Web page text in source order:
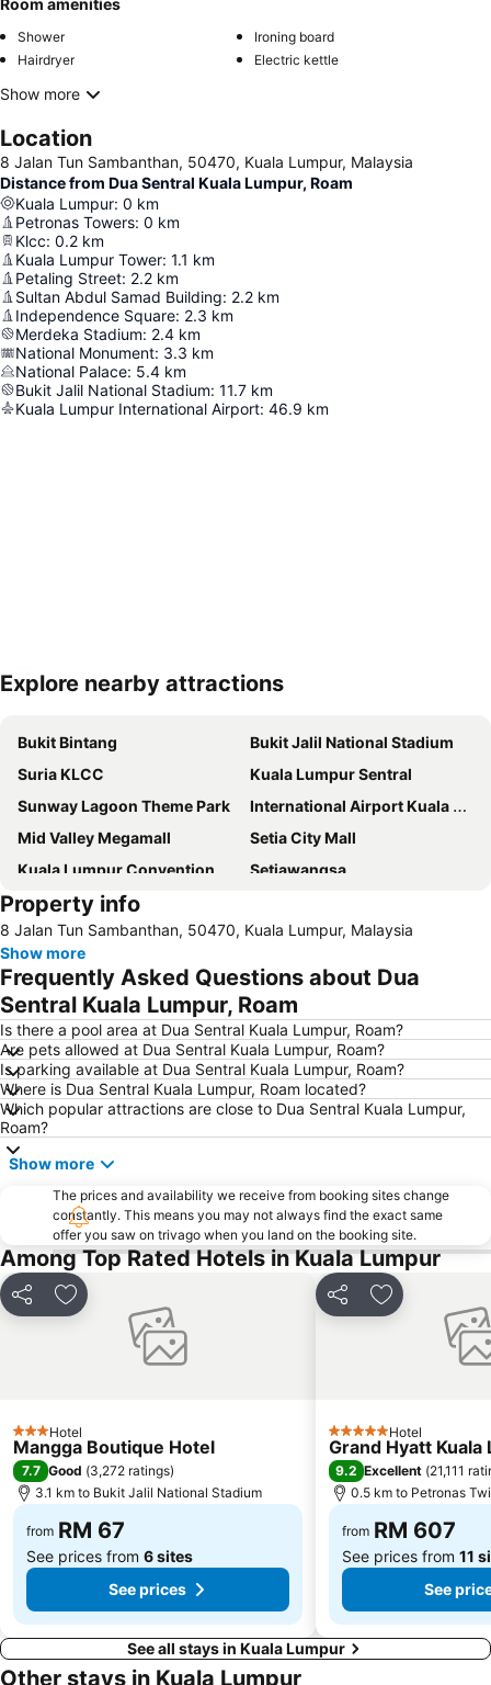
Shower
Ironing board
Hairdryer
Electric kettle
Show more
Location
8 Jalan Tun Sambanthan, 50470, Kuala Lumpur, Malaysia
Distance from Dua Sentral Kuala Lumpur, Roam
Kuala Lumpur: 0 km
Petronas Towers: 0 km
Klcc: 0.2 km
Kuala Lumpur Tower: 1.1 km
Petaling Street: 2.2 km
Sultan Abdul Samad Building: 2.2 km
Independence Square: 2.3 km
Merdeka Stadium: 2.4 km
National Monument: 3.3 km
National Palace: 5.4 km
Bukit Jalil National Stadium: 11.7 km
Kuala Lumpur International Airport: 46.9 km
Expand map
Explore nearby attractions
Bukit Bintang
Bukit Jalil National Stadium
Suria KLCC
Kuala Lumpur Sentral
Sunway Lagoon Theme Park
International Airport Kuala Lumpur
Mid Valley Megamall
Setia City Mall
Kuala Lumpur Convention Centre
Setiawangsa
KLIA Ekspres
Jalan Tunku Abdul Rahman
Dataran Merdeka
Aquaria
Masjid Jamek
One Utama Shopping Centre
Petronas Twin Towers
Sunway Pyramid Shopping Centre
Jalan Tun Razak
Zoo Negara
Pasar Seni
Sepang International Circuit
Batu Caves
Petaling Street
KL Tower
Airport Sultan Abdul Aziz Shah
Chinatown
Taman KLCC
Central Market Kuala Lumpur
The Curve
Putrajaya Hot Air Balloon Fiesta
Lot 10
Bukit Melawati
Monorail
Tropicana City Mall
Kepong Forestry Park - FRIM
Genting Airport
Institut Profesional Baitulmal
Istana Budaya
Istana Negara
Tugu Negara
Lake Garden
Property info
8 Jalan Tun Sambanthan, 50470, Kuala Lumpur, Malaysia
Show more
Frequently Asked Questions about Dua
Sentral Kuala Lumpur, Roam
Is there a pool area at Dua Sentral Kuala Lumpur, Roam?
Are pets allowed at Dua Sentral Kuala Lumpur, Roam?
Is parking available at Dua Sentral Kuala Lumpur, Roam?
Where is Dua Sentral Kuala Lumpur, Roam located?
Which popular attractions are close to Dua Sentral Kuala Lumpur,
Roam?
Show more
The prices and availability we receive from booking sites change
constantly. This means you may not always find the exact same
offer you saw on trivago when you land on the booking site.
Among Top Rated Hotels in Kuala Lumpur
Share Add to favorites
3 StarsHotel
Mangga Boutique Hotel
7.7 Good (3,272 ratings)
3.1 km to Bukit Jalil National Stadium
from RM 67
See prices from 6 sites
See prices
Share Add to
5 Stars Hotel
Grand Hyatt Kuala
9.2 Excellent (21,111
0.5 km to Petronas
from RM 607
See prices from 11
See
See all stays in Kuala Lumpur
Other stays in Kuala Lumpur